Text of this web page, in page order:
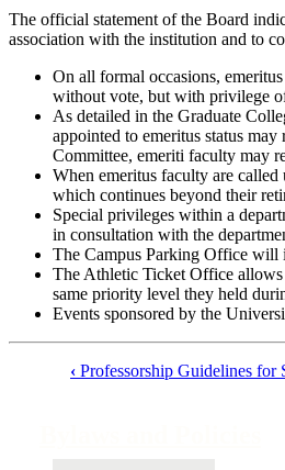
The official statement of the Board
association with the institution and to
On all formal occasions,
without vote, but with privilege
As detailed in the Graduate
appointed to emeritus status
Committee, emeriti faculty may
When emeritus faculty are
which continues beyond their
Special privileges within a
in consultation with the
The Campus Parking Office will
The Athletic Ticket Office allows
same priority level they held
Events sponsored by the
‹ Professorship Guidelines for